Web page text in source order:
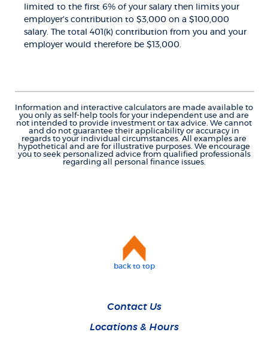
limited to the first 6% of your salary then limits your
employer's contribution to $3,000 on a $100,000
salary. The total 401(k) contribution from you and your
employer would therefore be $13,000.
Information and interactive calculators are made available to
you only as self-help tools for your independent use and are
not intended to provide investment or tax advice. We cannot
and do not guarantee their applicability or accuracy in
regards to your individual circumstances. All examples are
hypothetical and are for illustrative purposes. We encourage
you to seek personalized advice from qualified professionals
regarding all personal finance issues.
back to top
Contact Us
Locations & Hours